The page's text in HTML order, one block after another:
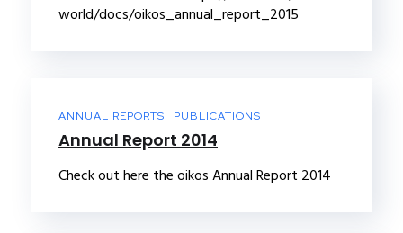
world/docs/oikos_annual_report_2015
ANNUAL REPORTS PUBLICATIONS
Annual Report 2014
Check out here the oikos Annual Report 2014